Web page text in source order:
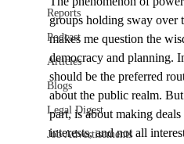
Reports
Podcast
Articles
Blogs
Legal Digest
Job Advertisements
groups holding sway over
makes me question the
democracy and planning.
should be the preferred
about the public realm.
part, is about making
interests, and not all